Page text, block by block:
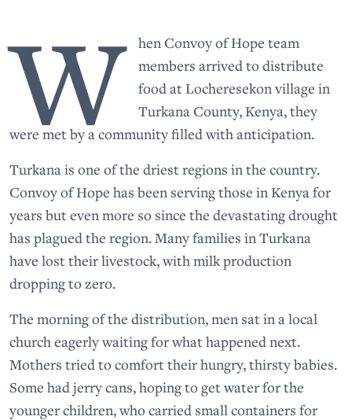
W
hen Convoy of Hope team
members arrived to distribute
food at Locheresekon village in
Turkana County, Kenya, they
were met by a community filled with anticipation.
Turkana is one of the driest regions in the country.
Convoy of Hope has been serving those in Kenya for
years but even more so since the devastating drought
has plagued the region. Many families in Turkana
have lost their livestock, with milk production
dropping to zero.
The morning of the distribution, men sat in a local
church eagerly waiting for what happened next.
Mothers tried to comfort their hungry, thirsty babies.
Some had jerry cans, hoping to get water for the
younger children, who carried small containers for